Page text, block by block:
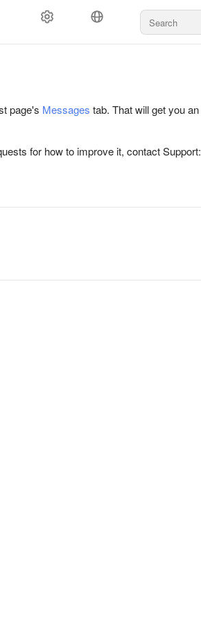
page's Messages tab. That will get you an
for how to improve it, contact Support: